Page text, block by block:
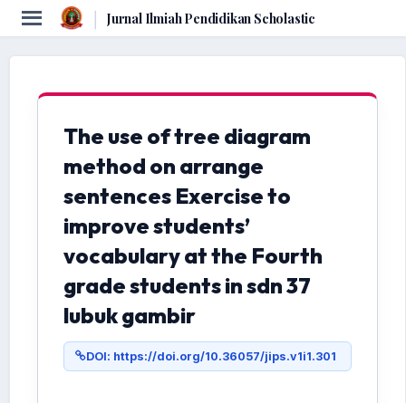
| Jurnal Ilmiah Pendidikan Scholastic
The use of tree diagram
method on arrange
sentences Exercise to
improve students’
vocabulary at the Fourth
grade students in sdn 37
lubuk gambir
DOI: https://doi.org/10.36057/jips.v1i1.301